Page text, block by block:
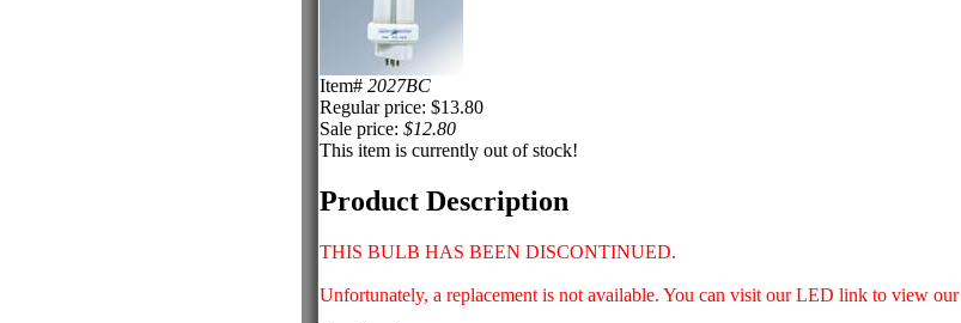
Item# 2027BC
Regular price: $13.80
Sale price: $12.80
This item is currently out of stock!
Product Description
THIS BULB HAS BEEN DISCONTINUED.
Unfortunately, a replacement is not available. You can visit our LED link to view